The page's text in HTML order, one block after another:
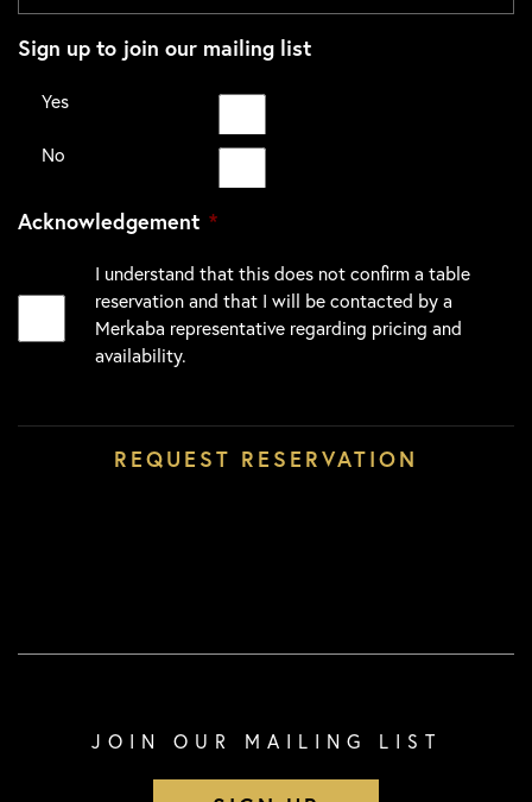
Sign up to join our mailing list
Yes
No
Acknowledgement *
I understand that this does not confirm a table
reservation and that I will be contacted by a
Merkaba representative regarding pricing and
availability.
JOIN OUR MAILING LIST